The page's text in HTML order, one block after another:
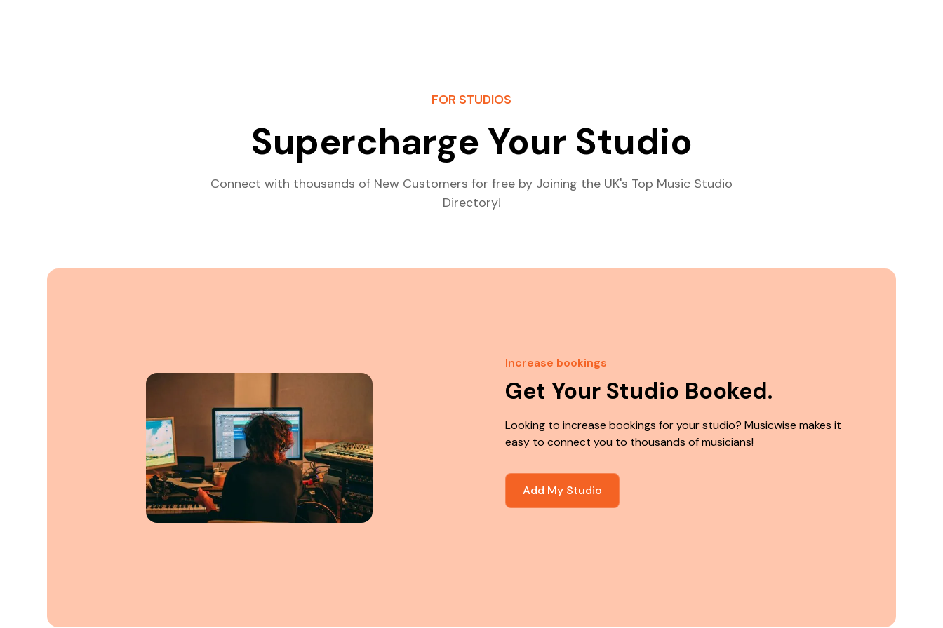
FOR STUDIOS
Supercharge Your Studio
Connect with thousands of New Customers for free by Joining the UK's Top Music Studio
Directory!
Increase bookings
Get Your Studio Booked.
Looking to increase bookings for your studio? Musicwise makes it
easy to connect you to thousands of musicians!
Add My Studio